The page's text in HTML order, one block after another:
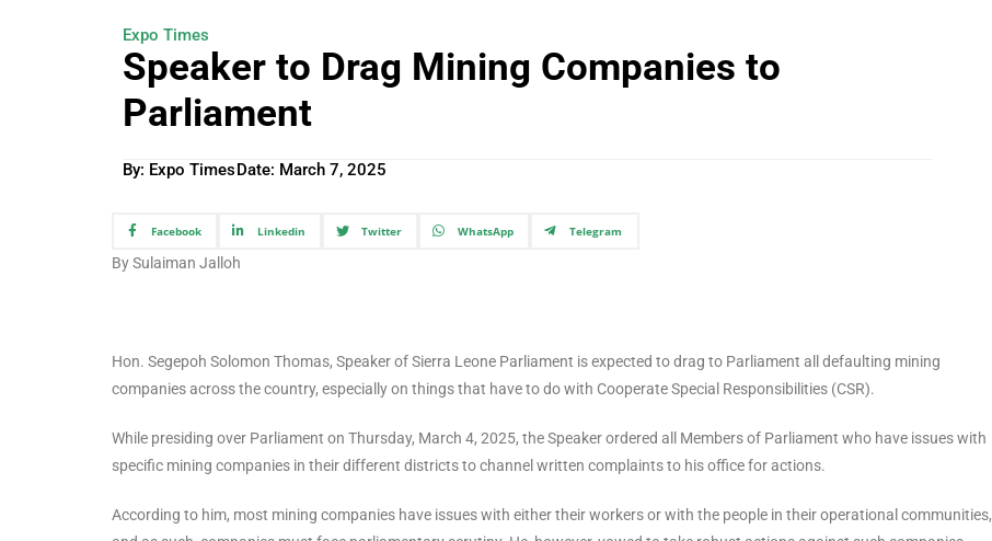
Expo Times
Speaker to Drag Mining Companies to
Parliament
By: Expo TimesDate: March 7, 2025
Facebook Linkedin Twitter WhatsApp Telegram
By Sulaiman Jalloh
Hon. Segepoh Solomon Thomas, Speaker of Sierra Leone Parliament is expected to drag to Parliament all defaulting mining
companies across the country, especially on things that have to do with Cooperate Special Responsibilities (CSR).
While presiding over Parliament on Thursday, March 4, 2025, the Speaker ordered all Members of Parliament who have issues with
specific mining companies in their different districts to channel written complaints to his office for actions.
According to him, most mining companies have issues with either their workers or with the people in their operational communities,